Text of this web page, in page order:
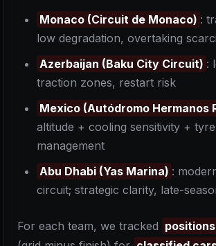
Monaco (Circuit de Monaco) :
low degradation, overtaking
Azerbaijan (Baku City Circuit) :
traction zones, restart risk
Mexico (Autódromo Hermanos
altitude + cooling sensitivity +
management
Abu Dhabi (Yas Marina) :
circuit; strategic clarity, late-
For each team, we tracked